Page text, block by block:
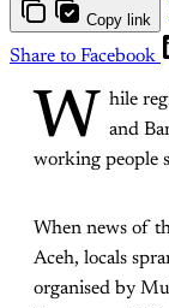
Copy link
Share to Facebook
W
hile
and
working people
When news of
Aceh, locals
organised by